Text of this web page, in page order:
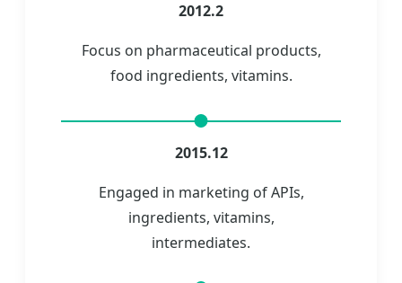
2012.2
Focus on pharmaceutical products,
food ingredients, vitamins.
2015.12
Engaged in marketing of APIs,
ingredients, vitamins,
intermediates.